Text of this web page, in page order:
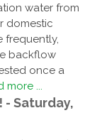
water from
domestic
frequently,
backflow
once a
more ...
- Saturday,